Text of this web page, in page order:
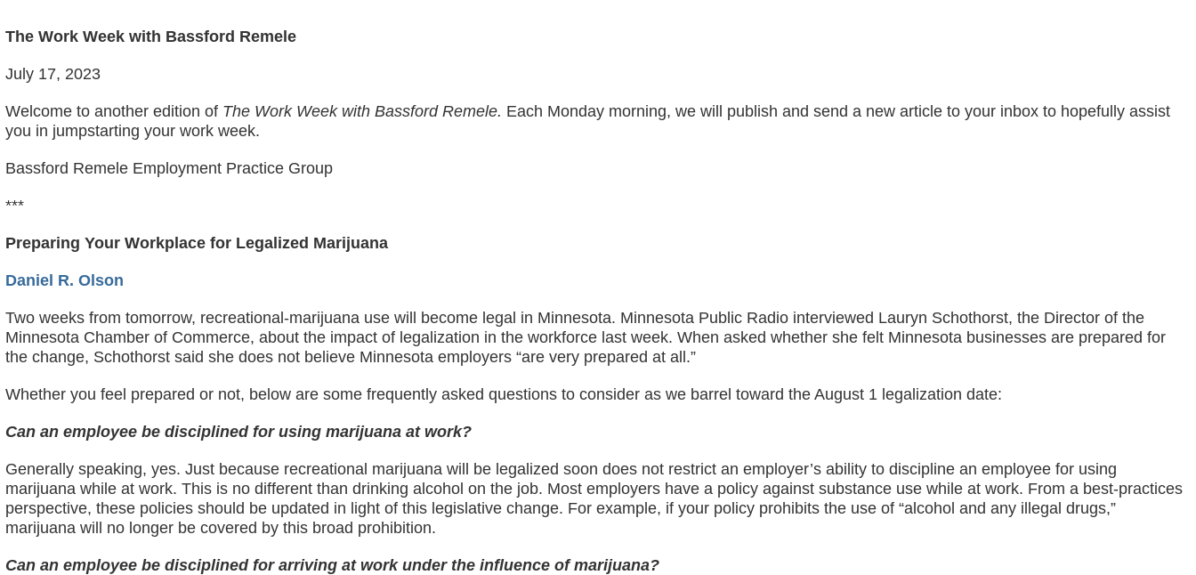
The Work Week with Bassford Remele
July 17, 2023
Welcome to another edition of The Work Week with Bassford Remele. Each Monday morning, we will publish and send a new article to your inbox to hopefully assist
you in jumpstarting your work week.
Bassford Remele Employment Practice Group
***
Preparing Your Workplace for Legalized Marijuana
Daniel R. Olson
Two weeks from tomorrow, recreational-marijuana use will become legal in Minnesota. Minnesota Public Radio interviewed Lauryn Schothorst, the Director of the
Minnesota Chamber of Commerce, about the impact of legalization in the workforce last week. When asked whether she felt Minnesota businesses are prepared for
the change, Schothorst said she does not believe Minnesota employers “are very prepared at all.”
Whether you feel prepared or not, below are some frequently asked questions to consider as we barrel toward the August 1 legalization date:
Can an employee be disciplined for using marijuana at work?
Generally speaking, yes. Just because recreational marijuana will be legalized soon does not restrict an employer’s ability to discipline an employee for using
marijuana while at work. This is no different than drinking alcohol on the job. Most employers have a policy against substance use while at work. From a best-practices
perspective, these policies should be updated in light of this legislative change. For example, if your policy prohibits the use of “alcohol and any illegal drugs,”
marijuana will no longer be covered by this broad prohibition.
Can an employee be disciplined for arriving at work under the influence of marijuana?